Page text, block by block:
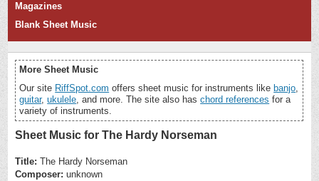
Magazines
Blank Sheet Music
More Sheet Music
Our site RiffSpot.com offers sheet music for instruments like banjo,
guitar,ukulele, and more. The site also haschord references for a
variety of instruments.
Sheet Music for The Hardy Norseman
Title: The Hardy Norseman
Composer: unknown